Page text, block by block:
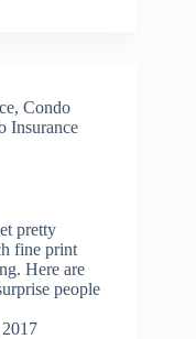
, Condo
Insurance
pretty
fine print
Here are
people